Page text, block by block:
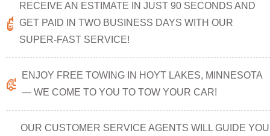
RECEIVE AN ESTIMATE IN JUST 90 SECONDS AND
GET PAID IN TWO BUSINESS DAYS WITH OUR
SUPER-FAST SERVICE!
ENJOY FREE TOWING IN HOYT LAKES, MINNESOTA
— WE COME TO YOU TO TOW YOUR CAR!
OUR CUSTOMER SERVICE AGENTS WILL GUIDE YOU